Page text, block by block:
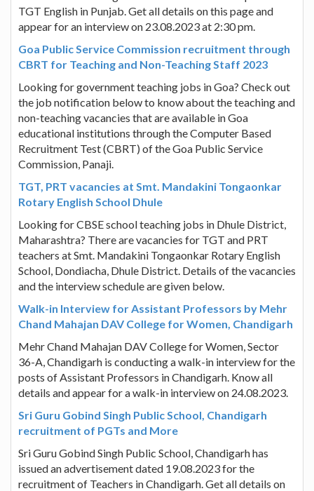
TGT English in Punjab. Get all details on this page and
appear for an interview on 23.08.2023 at 2:30 pm.
Goa Public Service Commission recruitment through
CBRT for Teaching and Non-Teaching Staff 2023
Looking for government teaching jobs in Goa? Check out
the job notification below to know about the teaching and
non-teaching vacancies that are available in Goa
educational institutions through the Computer Based
Recruitment Test (CBRT) of the Goa Public Service
Commission, Panaji.
TGT, PRT vacancies at Smt. Mandakini Tongaonkar
Rotary English School Dhule
Looking for CBSE school teaching jobs in Dhule District,
Maharashtra? There are vacancies for TGT and PRT
teachers at Smt. Mandakini Tongaonkar Rotary English
School, Dondiacha, Dhule District. Details of the vacancies
and the interview schedule are given below.
Walk-in Interview for Assistant Professors by Mehr
Chand Mahajan DAV College for Women, Chandigarh
Mehr Chand Mahajan DAV College for Women, Sector
36-A, Chandigarh is conducting a walk-in interview for the
posts of Assistant Professors in Chandigarh. Know all
details and appear for a walk-in interview on 24.08.2023.
Sri Guru Gobind Singh Public School, Chandigarh
recruitment of PGTs and More
Sri Guru Gobind Singh Public School, Chandigarh has
issued an advertisement dated 19.08.2023 for the
recruitment of Teachers in Chandigarh. Get all details on